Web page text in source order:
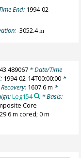
End: 1994-02-
-3052.4m
* Date/Time
1994-02-14T00:00:00 *
1607.6 m *
Leg154
* Basis:
Core
m cored; 0 m